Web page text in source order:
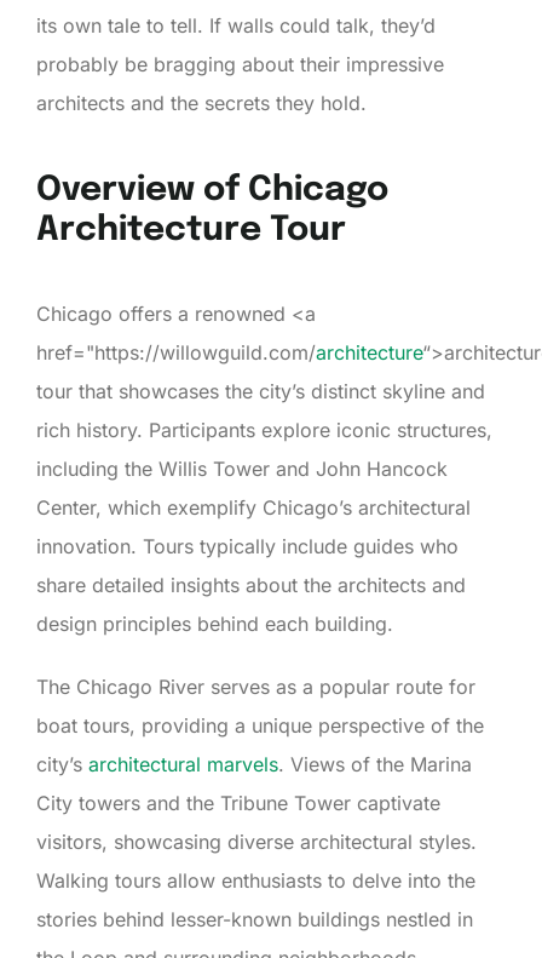
its own tale to tell. If walls could talk, they’d
probably be bragging about their impressive
architects and the secrets they hold.
Overview of Chicago
Architecture Tour
Chicago offers a renowned <a
href="https://willowguild.com/architecture
tour that showcases the city’s distinct skyline and
rich history. Participants explore iconic structures,
including the Willis Tower and John Hancock
Center, which exemplify Chicago’s architectural
innovation. Tours typically include guides who
share detailed insights about the architects and
design principles behind each building.
The Chicago River serves as a popular route for
boat tours, providing a unique perspective of the
city’s architectural marvels. Views of the Marina
City towers and the Tribune Tower captivate
visitors, showcasing diverse architectural styles.
Walking tours allow enthusiasts to delve into the
stories behind lesser-known buildings nestled in